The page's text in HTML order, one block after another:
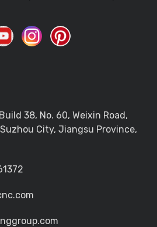
38, No. 60, Weixin Road,
City, Jiangsu Province,